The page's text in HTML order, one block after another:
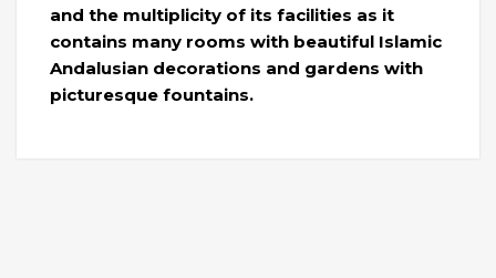
and the multiplicity of its facilities as it
contains many rooms with beautiful Islamic
Andalusian decorations and gardens with
picturesque fountains.